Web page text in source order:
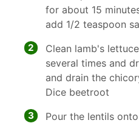
for about 15
add 1/2 teaspoon
2
Clean lamb's
several times and
and drain the
Dice beetroot
3
Pour the lentils